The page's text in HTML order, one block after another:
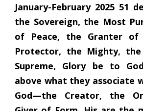
January-February 2025 51
the Sovereign, the Most
of Peace, the Granter of
Protector, the Mighty, the
Supreme, Glory be to
above what they associate
God—the Creator, the